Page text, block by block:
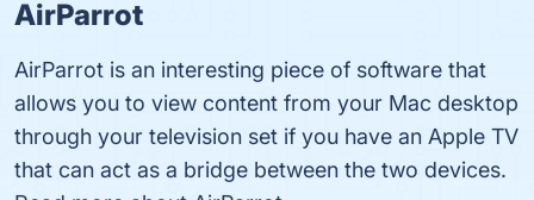
AirParrot
AirParrot is an interesting piece of software that
allows you to view content from your Mac desktop
through your television set if you have an Apple TV
that can act as a bridge between the two devices.